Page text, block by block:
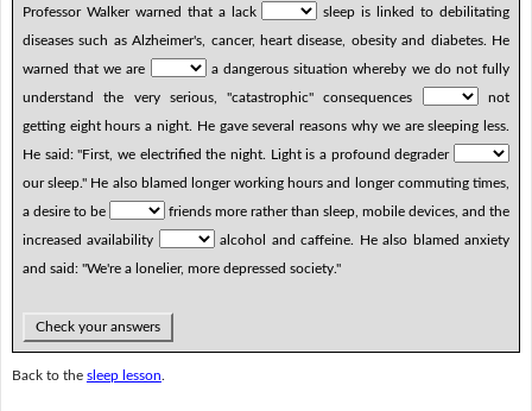
Professor Walker warned that a lack
sleep is linked to debilitating
diseases such as Alzheimer's, cancer, heart disease, obesity and diabetes. He
warned that we are
a dangerous situation whereby we do not fully
understand the very serious, "catastrophic" consequences
not
getting eight hours a night. He gave several reasons why we are sleeping less.
He said: "First, we electrified the night. Light is a profound degrader
our sleep." He also blamed longer working hours and longer commuting times,
a desire to be
friends more rather than sleep, mobile devices, and the
increased availability
alcohol and caffeine. He also blamed anxiety
and said: "We're a lonelier, more depressed society."
Check your answers
Back to the sleep lesson